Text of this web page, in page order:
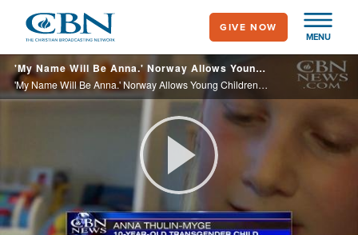
main
content
MENU
GIVE NOW
'My Name Will Be Anna.' Norway Allows Young Children to Change Their Gender
'My Name Will Be Anna.' Norway Allows Young Children to Change Their Gender
Play